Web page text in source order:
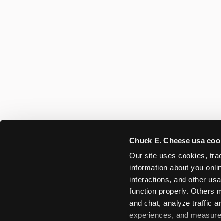
Chuck E. Cheese usa
Our site uses cookies,
information about you
interactions, and other
function properly. Others
and chat, analyze traffic
experiences, and